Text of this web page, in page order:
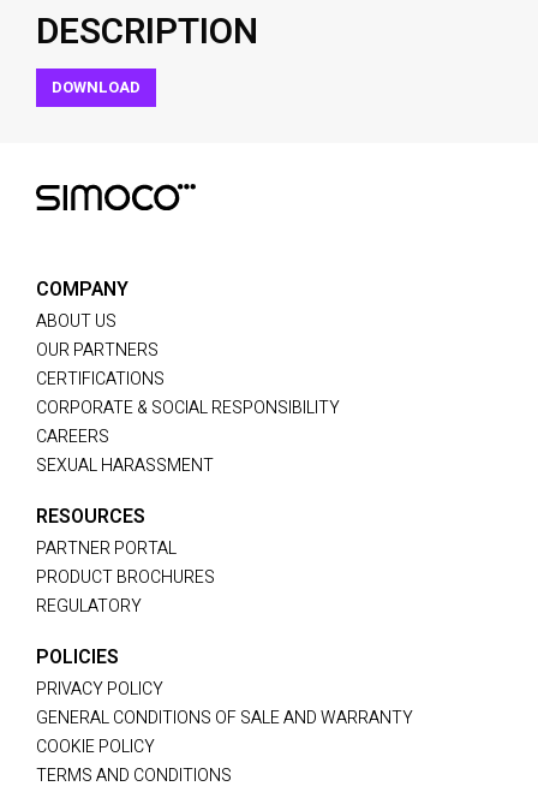
DESCRIPTION
DOWNLOAD
COMPANY
ABOUT US
OUR PARTNERS
CERTIFICATIONS
CORPORATE & SOCIAL RESPONSIBILITY
CAREERS
SEXUAL HARASSMENT
RESOURCES
PARTNER PORTAL
PRODUCT BROCHURES
REGULATORY
POLICIES
PRIVACY POLICY
GENERAL CONDITIONS OF SALE AND WARRANTY
COOKIE POLICY
TERMS AND CONDITIONS